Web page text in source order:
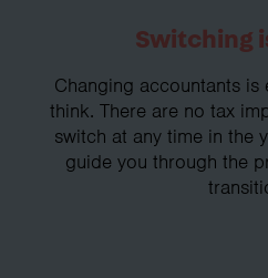
Switching
Changing accountants is
think. There are no tax
switch at any time in the
guide you through the